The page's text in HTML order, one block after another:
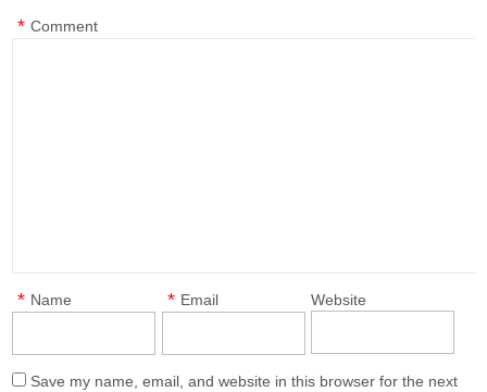
Comment
*
Name
* Email
* Website
Save my name, email, and website in this browser for the next